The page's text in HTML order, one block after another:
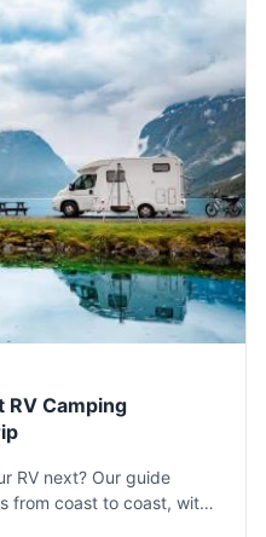
RV Camping
RV next? Our guide
from coast to coast, with